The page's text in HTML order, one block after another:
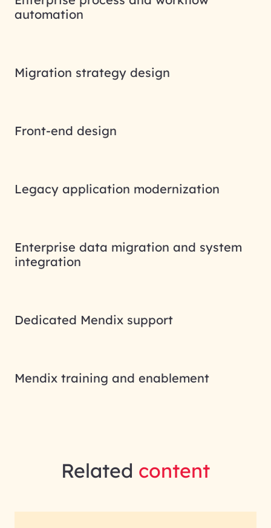
automation
Migration strategy design
Front-end design
Legacy application modernization
Enterprise data migration and system
integration
Dedicated Mendix support
Mendix training and enablement
Related content